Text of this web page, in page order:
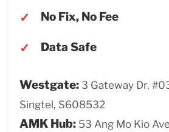
No Fix, No Fee
Data Safe
Westgate: 3 Gateway Dr,
Singtel, S608532
AMK Hub: 53 Ang Mo Kio